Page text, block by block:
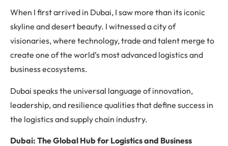
When I first arrived in Dubai, I saw more than its iconic
skyline and desert beauty. I witnessed a city of
visionaries, where technology, trade and talent merge to
create one of the world’s most advanced logistics and
business ecosystems.
Dubai speaks the universal language of innovation,
leadership, and resilience qualities that define success in
the logistics and supply chain industry.
Dubai: The Global Hub for Logistics and Business